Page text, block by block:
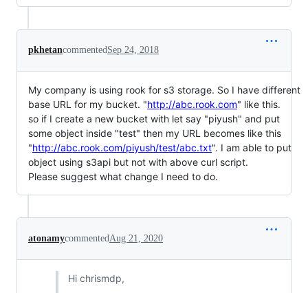
pkhetancommented Sep 24, 2018
My company is using rook for s3 storage. So I have different
base URL for my bucket. "http://abc.rook.com" like this.
so if I create a new bucket with let say "piyush" and put
some object inside "test" then my URL becomes like this
"http://abc.rook.com/piyush/test/abc.txt". I am able to put
object using s3api but not with above curl script.
Please suggest what change I need to do.
atonamycommented Aug 21, 2020
Hi chrismdp,